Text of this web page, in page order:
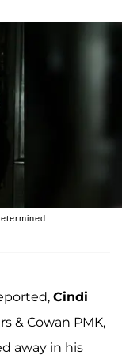
Cindi
& Cowan PMK,
away in his